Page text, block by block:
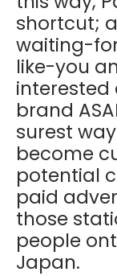
shortcut;
waiting-
like-you
interested
brand
surest
become
potential
paid
those
people
Japan.